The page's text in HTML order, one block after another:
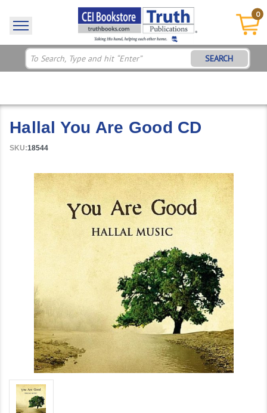
0
SEARCH
Hallal You Are Good CD
SKU:18544